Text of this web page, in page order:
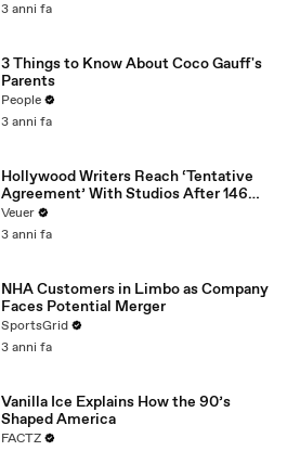
3 anni fa
3 Things to Know About Coco Gauff's
Parents
People
3 anni fa
Hollywood Writers Reach ‘Tentative
Agreement’ With Studios After 146
Day Strike
Veuer
3 anni fa
NHA Customers in Limbo as Company
Faces Potential Merger
SportsGrid
3 anni fa
Vanilla Ice Explains How the 90’s
Shaped America
FACTZ